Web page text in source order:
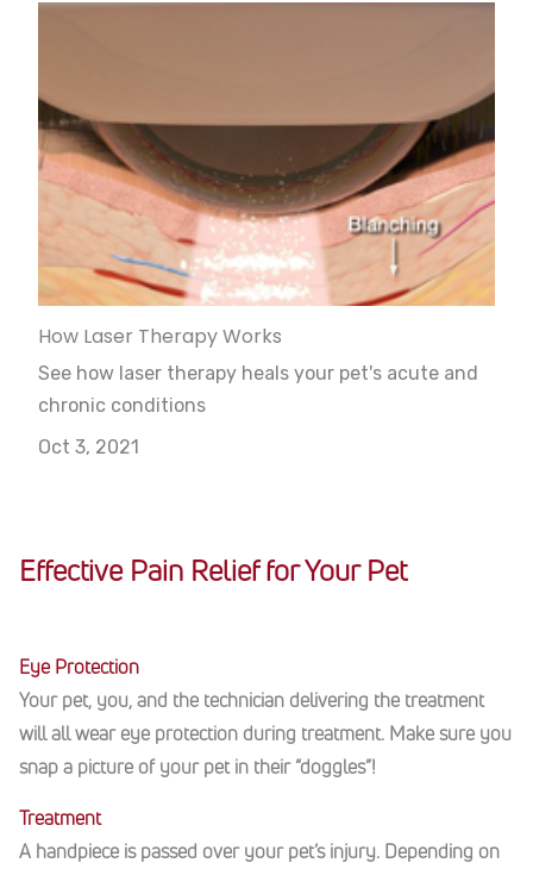
How Laser Therapy Works
See how laser therapy heals your pet's acute and
chronic conditions
Oct 3, 2021
Effective Pain Relief for Your Pet
Eye Protection
Your pet, you, and the technician delivering the treatment
will all wear eye protection during treatment. Make sure you
snap a picture of your pet in their “doggles”!
Treatment
A handpiece is passed over your pet’s injury. Depending on